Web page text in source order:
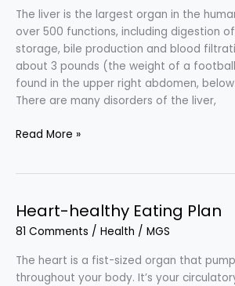
in
the
Festival
The liver is the largest organ in the
over 500 functions, including digestion
storage, bile production and blood
about 3 pounds (the weight of a
found in the upper right abdomen,
There are many disorders of the liver,
Liver
Plan
Read More »
Heart-healthy Eating Plan
81 Comments / Health / MGS
The heart is a fist-sized organ that
throughout your body. It’s your